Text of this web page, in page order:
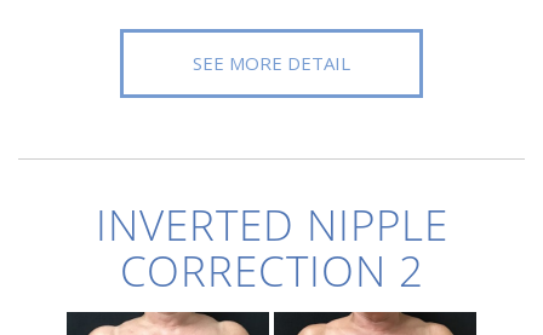
SEE MORE DETAIL
INVERTED NIPPLE
CORRECTION 2